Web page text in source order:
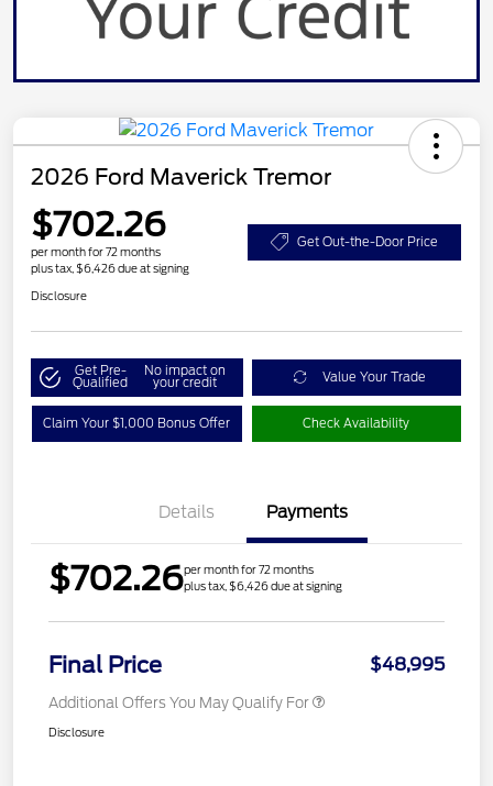
2026 Ford Maverick Tremor
$702.26
per month for 72 months
plus tax, $6,426 due at signing
Get Out-the-Door Price
Disclosure
Get Pre-
Qualified
No impact on
your credit Value Your Trade
Claim Your $1,000 Bonus Offer Check Availability
Details Payments
$702.26per month for 72 months
plus tax, $6,426 due at signing
Final Price $48,995
Additional Offers You May Qualify For
Disclosure